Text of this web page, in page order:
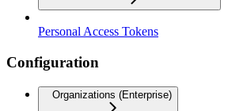
Personal Access Tokens
Configuration
Organizations (Enterprise)